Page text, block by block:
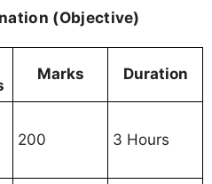
(Objective)
Marks Duration
200 3 Hours